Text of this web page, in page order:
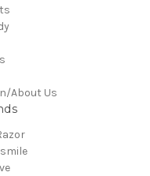
About Us